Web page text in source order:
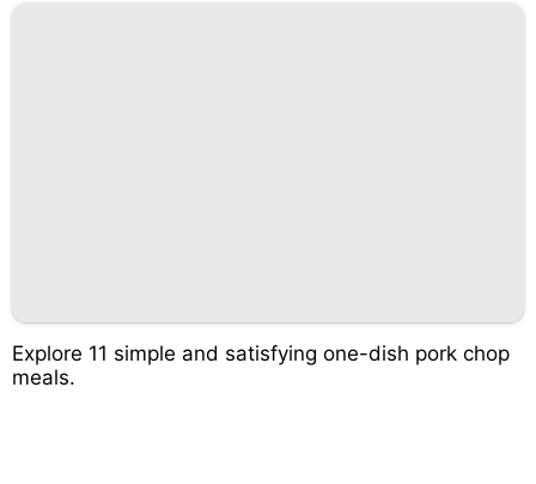
Explore 11 simple and satisfying one-dish pork chop
meals.